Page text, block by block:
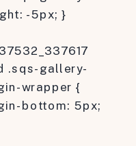
-5px; }
.sqs-gallery-
wrapper {
bottom: 5px;